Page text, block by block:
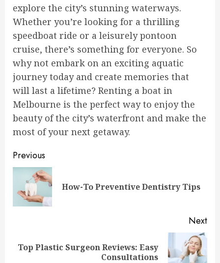
explore the city’s stunning waterways.
Whether you’re looking for a thrilling
speedboat ride or a leisurely pontoon
cruise, there’s something for everyone. So
why not embark on an exciting aquatic
journey today and create memories that
will last a lifetime? Renting a boat in
Melbourne is the perfect way to enjoy the
beauty of the city’s waterfront and make the
most of your next getaway.
Continue
Reading
Previous
How-To Preventive Dentistry Tips
Next
Next
Top Plastic Surgeon Reviews: Easy
Consultations